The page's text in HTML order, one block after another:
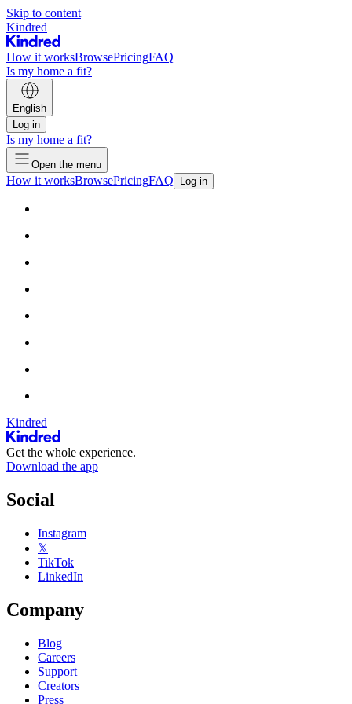
Skip to content
Kindred
How it worksBrowsePricingFAQ
Is my home a fit?
English
Log in
Is my home a fit?
Open the menu
How it worksBrowsePricingFAQ Log in
Kindred
Get the whole experience.
Download the app
Social
Instagram
𝕏
TikTok
LinkedIn
Company
Blog
Careers
Support
Creators
Press